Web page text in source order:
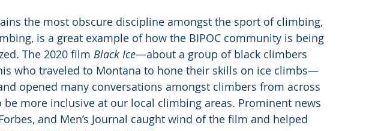
the most obscure discipline amongst the sport of climbing,
is a great example of how the BIPOC community is being
The 2020 film Black Ice—about a group of black climbers
who traveled to Montana to hone their skills on ice climbs—
opened many conversations amongst climbers from across
more inclusive at our local climbing areas. Prominent news
and Men’s Journal caught wind of the film and helped